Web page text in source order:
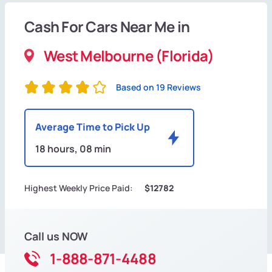
Cash For Cars Near Me in
West Melbourne (Florida)
Based on 19 Reviews
Average Time to Pick Up
18 hours, 08 min
Highest Weekly Price Paid: $12782
Call us NOW
1-888-871-4488